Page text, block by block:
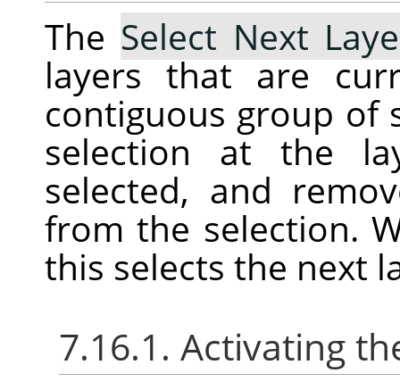
The Select Next
layers that are
contiguous group of
selection at the
selected, and
from the selection.
this selects the next
7.16.1. Activating